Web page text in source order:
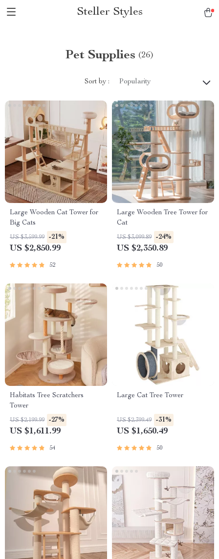
Steller Styles
Pet Supplies (26)
Sort by : Popularity
Large Wooden Cat Tower for
Big Cats
US $3,599.99 -21%
US $2,850.99
52
Large Wooden Tree Tower for
Cat
US $3,099.89 -24%
US $2,350.89
50
Habitats Tree Scratchers
Tower
US $2,199.99 -27%
US $1,611.99
54
Large Cat Tree Tower
US $2,399.49 -31%
US $1,650.49
50